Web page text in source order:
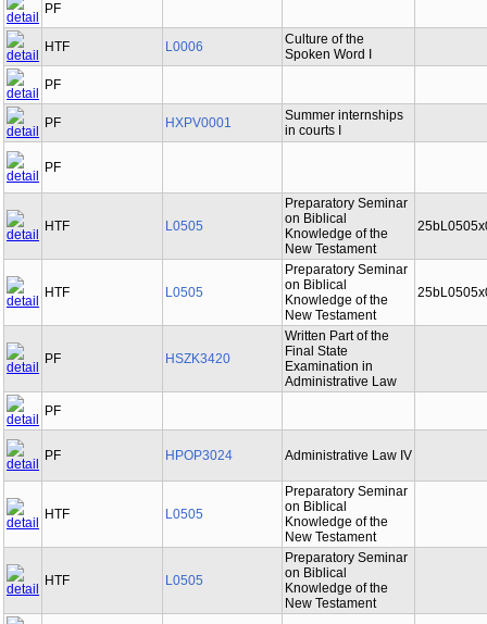
PF
HTF L0006
Culture of the
Spoken Word I
PF
PF HXPV0001
Summer internships
in courts I
PF
HTF L0505
Preparatory Seminar
on Biblical
Knowledge of the
New Testament
HTF L0505
Preparatory Seminar
on Biblical
Knowledge of the
New Testament
PF HSZK3420
Written Part of the
Final State
Examination in
Administrative Law
PF
PF HPOP3024 Administrative Law IV
HTF L0505
Preparatory Seminar
on Biblical
Knowledge of the
New Testament
HTF L0505
Preparatory Seminar
on Biblical
Knowledge of the
New Testament